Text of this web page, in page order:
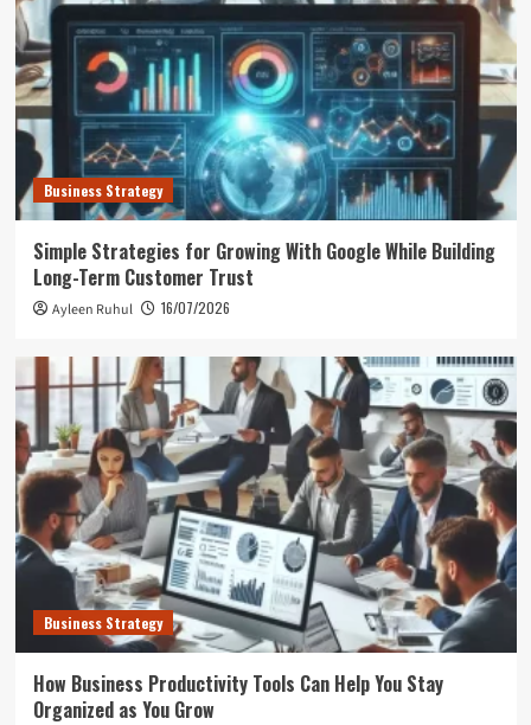
Business Strategy
Simple Strategies for Growing With Google While Building
Long-Term Customer Trust
Ayleen Ruhul 16/07/2026
Business Strategy
How Business Productivity Tools Can Help You Stay
Organized as You Grow